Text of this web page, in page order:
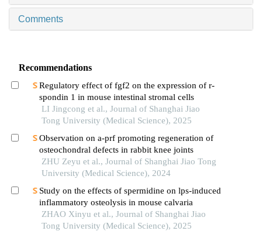
Comments
Recommendations
Regulatory effect of fgf2 on the expression of r-
spondin 1 in mouse intestinal stromal cells
LI Jingcong et al., Journal of Shanghai Jiao
Tong University (Medical Science), 2025
Observation on a-prf promoting regeneration of
osteochondral defects in rabbit knee joints
ZHU Zeyu et al., Journal of Shanghai Jiao Tong
University (Medical Science), 2024
Study on the effects of spermidine on lps-induced
inflammatory osteolysis in mouse calvaria
ZHAO Xinyu et al., Journal of Shanghai Jiao
Tong University (Medical Science), 2025